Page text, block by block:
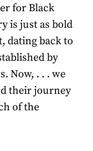
for Black
is just as bold
dating back to
by
Now, . . . we
their journey
of the